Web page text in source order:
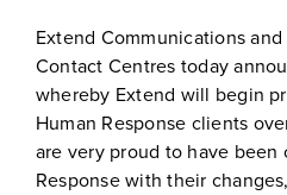
Career Opportunities
Client Login
Pay Online
Extend Communications
Contact Centres today
whereby Extend will begin
Human Response clients
are very proud to have been
Response with their